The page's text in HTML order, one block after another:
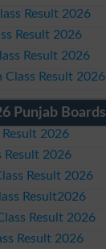
Result 2026
Result 2026
Result 2026
Class Result 2026
Punjab Boards
Result 2026
Result 2026
Result 2026
Result2026
Result 2026
Result 2026